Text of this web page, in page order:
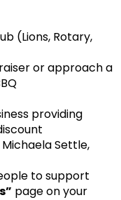
(Lions, Rotary,
or approach a
providing
Settle,
to support
page on your